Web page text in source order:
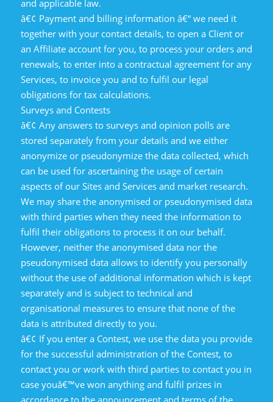
and applicable law.
â€¢ Payment and billing information â€“ we need it
together with your contact details, to open a Client or
an Affiliate account for you, to process your orders and
renewals, to enter into a contractual agreement for any
Services, to invoice you and to fulfil our legal
obligations for tax calculations.
Surveys and Contests
â€¢ Any answers to surveys and opinion polls are
stored separately from your details and we either
anonymize or pseudonymize the data collected, which
can be used for ascertaining the usage of certain
aspects of our Sites and Services and market research.
We may share the anonymised or pseudonymised data
with third parties when they need the information to
fulfil their obligations to process it on our behalf.
However, neither the anonymised data nor the
pseudonymised data allows to identify you personally
without the use of additional information which is kept
separately and is subject to technical and
organisational measures to ensure that none of the
data is attributed directly to you.
â€¢ If you enter a Contest, we use the data you provide
for the successful administration of the Contest, to
contact you or work with third parties to contact you in
case youâ€™ve won anything and fulfil prizes in
accordance to the announcement and terms of the